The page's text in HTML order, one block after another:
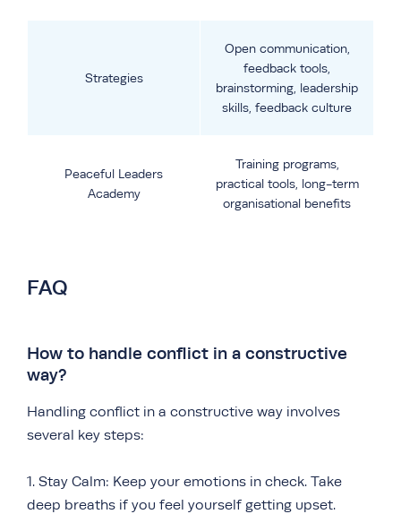
Strategies
Open communication,
feedback tools,
brainstorming, leadership
skills, feedback culture
Peaceful Leaders
Academy
Training programs,
practical tools, long-term
organisational benefits
FAQ
How to handle conflict in a constructive
way?
Handling conflict in a constructive way involves
several key steps:
1. Stay Calm: Keep your emotions in check. Take
deep breaths if you feel yourself getting upset.